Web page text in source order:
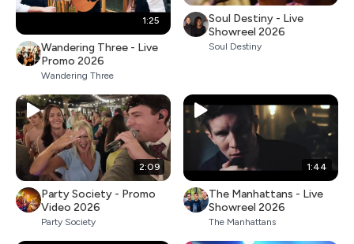
1:25
Wandering Three - Live
Promo 2026
Wandering Three
Soul Destiny - Live
Showreel 2026
Soul Destiny
2:09
Party Society - Promo
Video 2026
Party Society
1:44
The Manhattans - Live
Showreel 2026
The Manhattans